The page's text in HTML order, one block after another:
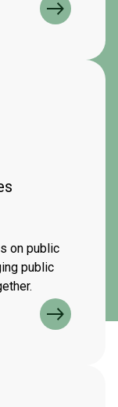
on public
public